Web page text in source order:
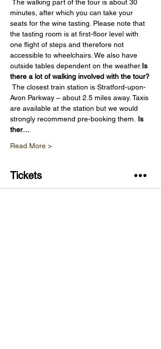
minutes, after which you can take your
seats for the wine tasting. Please note that
the tasting room is at first-floor level with
one flight of steps and therefore not
accessible to wheelchairs. We also have
outside tables dependent on the weather. Is
there a lot of walking involved with the tour?
Avon Parkway – about 2.5 miles away. Taxis
are available at the station but we would
strongly recommend pre-booking them. Is
ther…
Read More >
Tickets